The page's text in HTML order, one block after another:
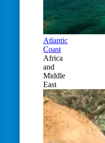
Atlantic
Coast
Africa
and
Middle
East